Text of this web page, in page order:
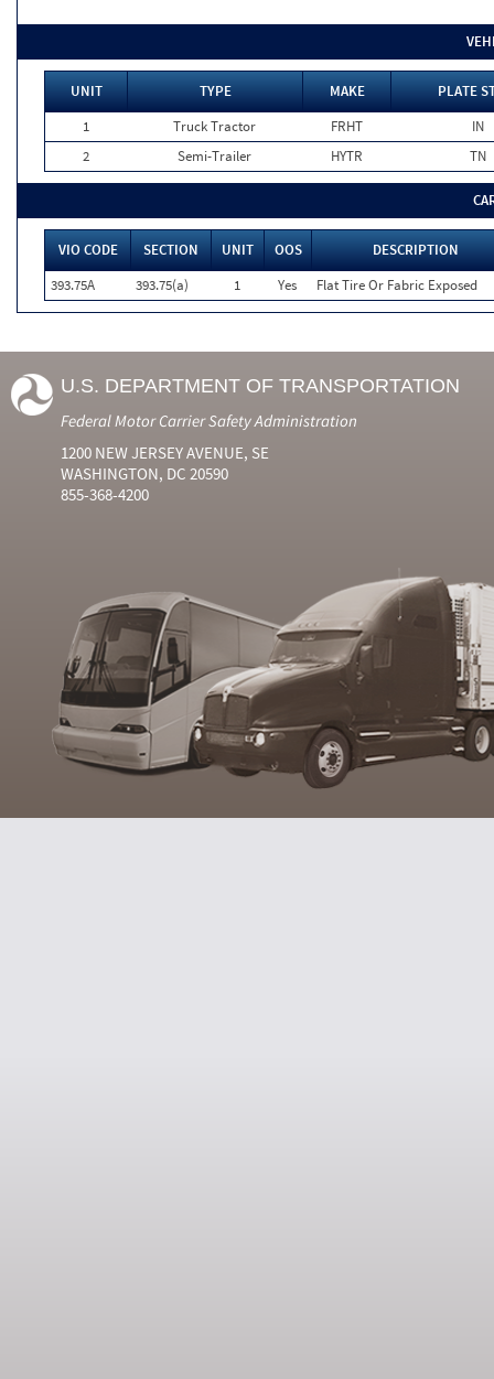
UNIT TYPE MAKE
PLATE
1
Truck Tractor FRHT
IN
2
Semi-Trailer HYTR TN
VIO CODE SECTION UNIT OOS
DESCRIPTION
393.75A
393.75(a) 1 Yes Flat Tire Or Fabric Exposed
U.S. DEPARTMENT OF TRANSPORTATION
Federal Motor Carrier Safety Administration
1200 NEW JERSEY AVENUE, SE
WASHINGTON, DC 20590
855-368-4200